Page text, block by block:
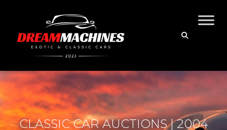
CLASSIC CAR AUCTIONS | 2004